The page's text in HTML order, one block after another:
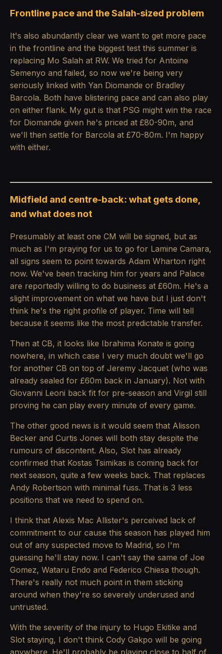
Frontline pace and the Salah-sized problem
It's also abundantly clear we want to get more pace
in the frontline and the biggest test this summer is
replacing Mo Salah at RW. We tried for Antoine
Semenyo and failed, so now we're being very
seriously linked with Yan Diomande or Bradley
Barcola. Both have blistering pace and can also play
on either flank. My gut is that PSG might win the race
for Diomande given he's priced at £80-90m, and
we'll then settle for Barcola at £70-80m. I'm happy
with either.
Midfield and centre-back: what gets done,
and what does not
Presumably at least one CM will be signed, but as
much as I'm praying for us to go for Lamine Camara,
all signs seem to point towards Adam Wharton right
now. We've been tracking him for years and Palace
are reportedly willing to do business at £60m. He's a
slight improvement on what we have but I just don't
think he's the right profile of player. Time will tell
because it seems like the most predictable transfer.
Then at CB, it looks like Ibrahima Konate is going
nowhere, in which case I very much doubt we'll go
for another CB on top of Jeremy Jacquet (who was
already sealed for £60m back in January). Not with
Giovanni Leoni back fit for pre-season and Virgil still
proving he can play every minute of every game.
The other good news is it would seem that Alisson
Becker and Curtis Jones will both stay despite the
rumours of discontent. Also, Slot has already
confirmed that Kostas Tsimikas is coming back for
next season, quite a few weeks back. That replaces
Andy Robertson with minimal fuss. That is 3 less
positions that we need to spend on.
I think that Alexis Mac Allister's perceived lack of
commitment to our cause this season has played him
out of any suspected move to Madrid, so I'm
guessing he'll stay now. I can't say the same of Joe
Gomez, Wataru Endo and Federico Chiesa though.
There's really not much point in them sticking
around when they're so severely underused and
untrusted.
With the severity of the injury to Hugo Ekitike and
Slot staying, I don't think Cody Gakpo will be going
anywhere. He'll probably be playing close to half of